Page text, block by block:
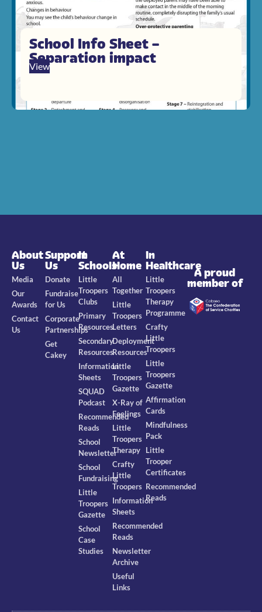
School Info Sheet –
Separation impact
View
About
Us
Media
Our
Awards
Contact
Us
Support
Us
Donate
Fundraise
for Us
Corporate
Partnerships
Get
Cakey
In
Schools
Little
Troopers
Clubs
Primary
Resources
Secondary
Resources
Information
Sheets
SQUAD
Podcast
Recommended
Reads
School
Newsletter
School
Fundraising
Little
Troopers
Gazette
School
Case
Studies
At
Home
All
Together
Little
Troopers
Letters
Deployment
Resources
Little
Troopers
Gazette
X-Ray of
Feelings
Little
Troopers
Therapy
Crafty
Little
Troopers
Information
Sheets
Recommended
Reads
Newsletter
Archive
Useful
Links
In
Healthcare
Little
Troopers
Therapy
Programme
Crafty
Little
Troopers
Little
Troopers
Gazette
Affirmation
Cards
Mindfulness
Pack
Little
Trooper
Certificates
Recommended
Reads
A proud
member of